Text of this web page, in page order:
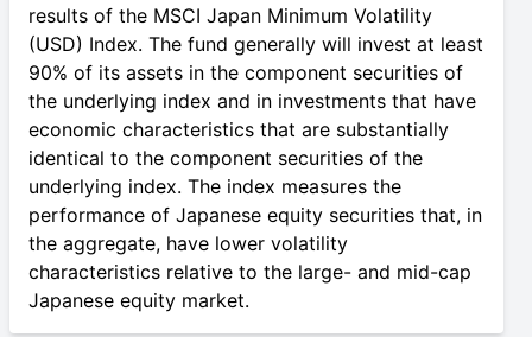
results of the MSCI Japan Minimum Volatility
(USD) Index. The fund generally will invest at least
90% of its assets in the component securities of
the underlying index and in investments that have
economic characteristics that are substantially
identical to the component securities of the
underlying index. The index measures the
performance of Japanese equity securities that, in
the aggregate, have lower volatility
characteristics relative to the large- and mid-cap
Japanese equity market.